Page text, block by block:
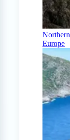
Northern
Europe